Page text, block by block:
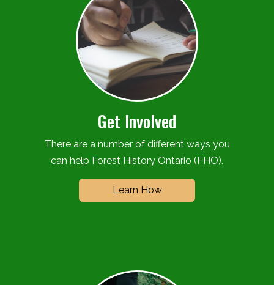
Get Involved
There are a number of different ways you
can help Forest History Ontario (FHO).
Learn How